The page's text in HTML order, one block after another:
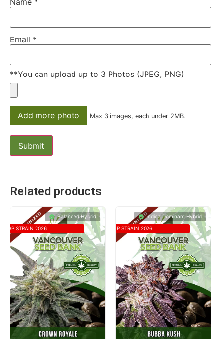
Email *
**You can upload up to 3 Photos (JPEG, PNG)
Add more photo Max 3 images, each under 2MB.
Related products
Balanced Hybrid
TOP STRAIN 2026
Indica Dominant Hybrid
TOP STRAIN 2026